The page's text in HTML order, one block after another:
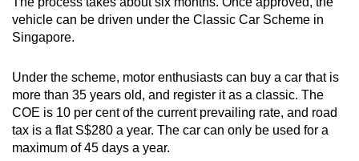
vehicle can be driven under the Classic Car Scheme in
Singapore.
Under the scheme, motor enthusiasts can buy a car that is
more than 35 years old, and register it as a classic. The
COE is 10 per cent of the current prevailing rate, and road
tax is a flat S$280 a year. The car can only be used for a
maximum of 45 days a year.